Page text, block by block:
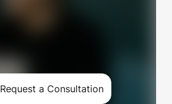
Request a Consultation